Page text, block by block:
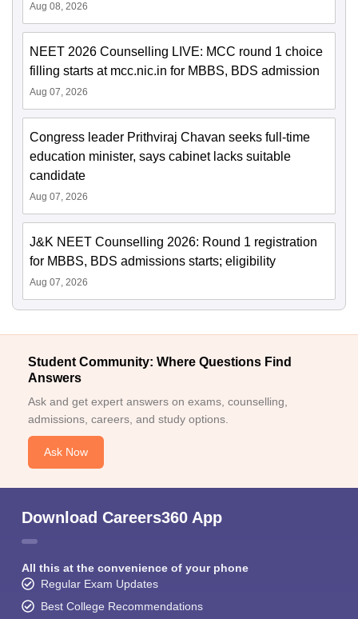
Aug 08, 2026
NEET 2026 Counselling LIVE: MCC round 1 choice
filling starts at mcc.nic.in for MBBS, BDS admission
Aug 07, 2026
Congress leader Prithviraj Chavan seeks full-time
education minister, says cabinet lacks suitable
candidate
Aug 07, 2026
J&K NEET Counselling 2026: Round 1 registration
for MBBS, BDS admissions starts; eligibility
Aug 07, 2026
Student Community: Where Questions Find
Answers
Ask and get expert answers on exams, counselling,
admissions, careers, and study options.
Ask Now
Download Careers360 App
All this at the convenience of your phone
Regular Exam Updates
Best College Recommendations